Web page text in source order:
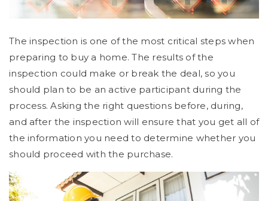
The inspection is one of the most critical steps when
preparing to buy a home. The results of the
inspection could make or break the deal, so you
should plan to be an active participant during the
process. Asking the right questions before, during,
and after the inspection will ensure that you get all of
the information you need to determine whether you
should proceed with the purchase.